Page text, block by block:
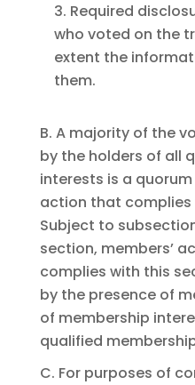
3. Required
who voted on the
extent the
them.
B. A majority of the
by the holders of all
interests is a
action that complies
Subject to
section, members’
complies with this
by the presence of
of membership
qualified
C. For purposes of